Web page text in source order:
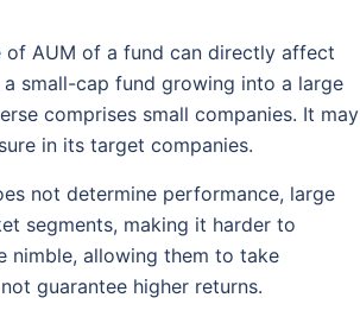
Current NAV
₹2,233.72
Maturity Value
₹ 8.43 L
Compare Funds
of AUM of a fund can directly affect
small-cap fund growing into a large
comprises small companies. It may
in its target companies.
not determine performance, large
segments, making it harder to
nimble, allowing them to take
guarantee higher returns.
Free* Returns
high returns**